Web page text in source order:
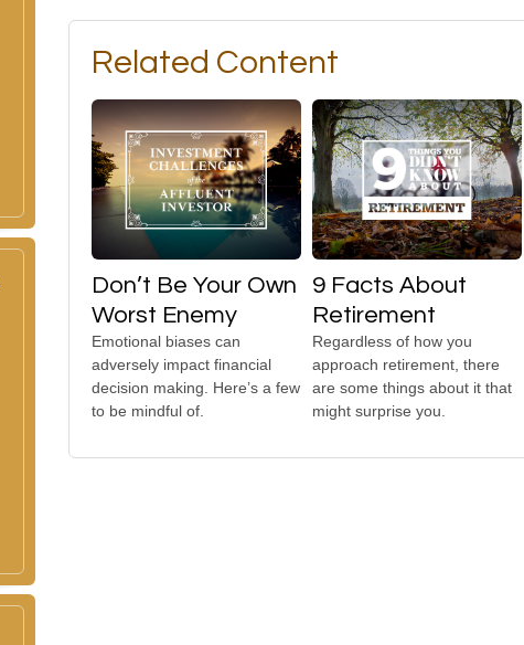
Related Content
Don’t Be Your Own
Worst Enemy
Emotional biases can
adversely impact financial
decision making. Here’s a few
to be mindful of.
9 Facts About
Retirement
Regardless of how you
approach retirement, there
are some things about it that
might surprise you.